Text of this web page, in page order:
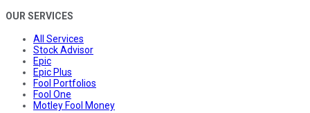
OUR SERVICES
All Services
Stock Advisor
Epic
Epic Plus
Fool Portfolios
Fool One
Motley Fool Money